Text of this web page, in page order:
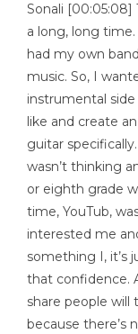
Sonali [00:05:08]
a long, long time.
had my own
music. So, I
instrumental side
like and create
guitar
wasn’t thinking
or eighth grade
time, YouTub,
interested me
something I, it’s
that confidence.
share people will
because there’s